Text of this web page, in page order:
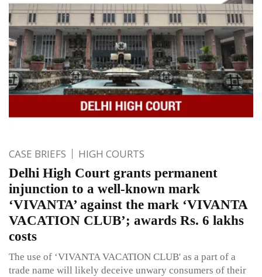
CASE BRIEFS HIGH COURTS
Delhi High Court grants permanent
injunction to a well-known mark
‘VIVANTA’ against the mark ‘VIVANTA
VACATION CLUB’; awards Rs. 6 lakhs
costs
The use of ‘VIVANTA VACATION CLUB' as a part of a
trade name will likely deceive unwary consumers of their